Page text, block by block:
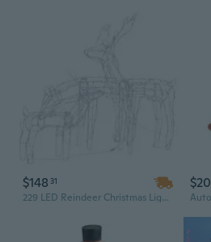
$148 31
229 LED Reindeer Christmas Light Set - 3-Piece Outdoor Holiday Display
$20